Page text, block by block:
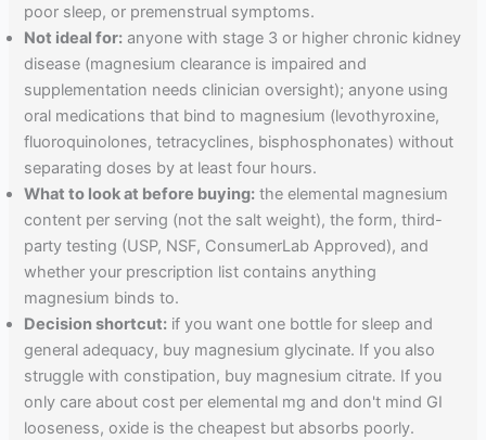
poor sleep, or premenstrual symptoms.
Not ideal for: anyone with stage 3 or higher chronic kidney
disease (magnesium clearance is impaired and
supplementation needs clinician oversight); anyone using
oral medications that bind to magnesium (levothyroxine,
fluoroquinolones, tetracyclines, bisphosphonates) without
separating doses by at least four hours.
What to look at before buying: the elemental magnesium
content per serving (not the salt weight), the form, third-
party testing (USP, NSF, ConsumerLab Approved), and
whether your prescription list contains anything
magnesium binds to.
Decision shortcut: if you want one bottle for sleep and
general adequacy, buy magnesium glycinate. If you also
struggle with constipation, buy magnesium citrate. If you
only care about cost per elemental mg and don't mind GI
looseness, oxide is the cheapest but absorbs poorly.